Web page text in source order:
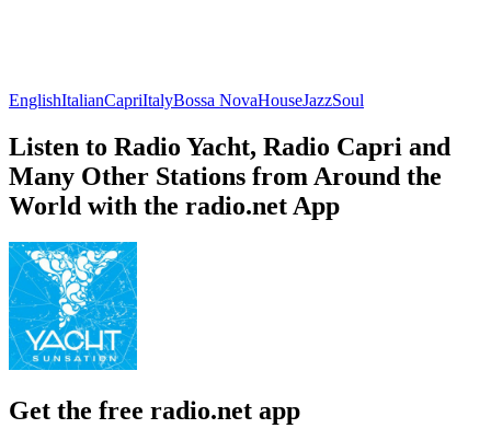
EnglishItalianCapriItalyBossa NovaHouseJazzSoul
Listen to Radio Yacht, Radio Capri and
Many Other Stations from Around the
World with the radio.net App
Get the free radio.net app